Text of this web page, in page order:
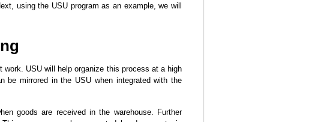
using the USU program as an example, we will
USU will help organize this process at a high
be mirrored in the USU when integrated with the
goods are received in the warehouse. Further